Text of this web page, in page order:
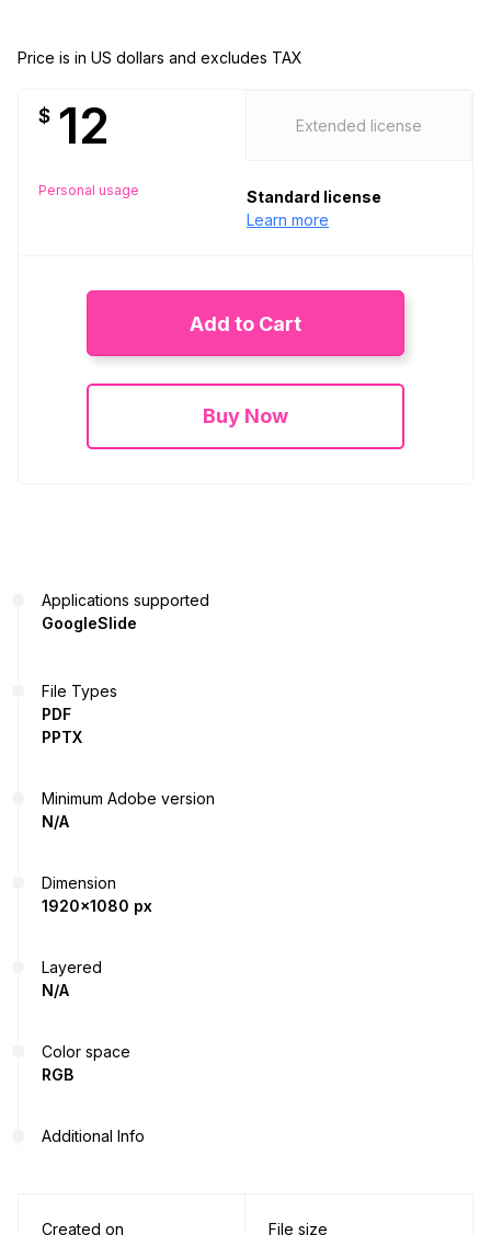
Price is in US dollars and excludes TAX
$ 12
Personal usage
Extended license
Standard license
Learn more
Add to Cart
Buy Now
Applications supported
GoogleSlide
File Types
PDF
PPTX
Minimum Adobe version
N/A
Dimension
1920x1080 px
Layered
N/A
Color space
RGB
Additional Info
Created on File size